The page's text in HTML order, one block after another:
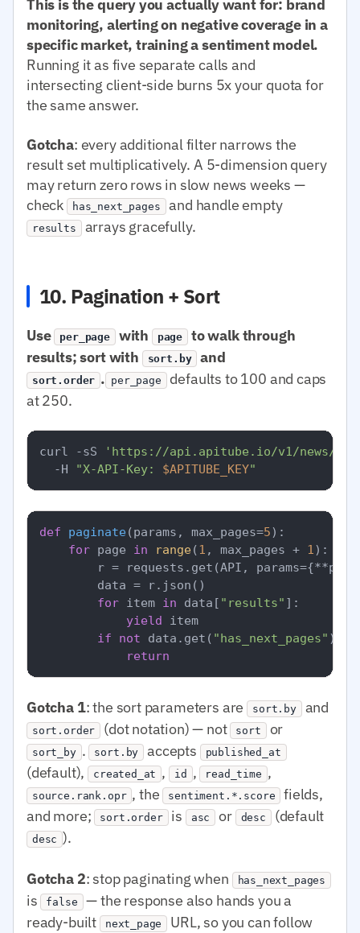
This is the query you actually want for: brand
monitoring, alerting on negative coverage in a
specific market, training a sentiment model.
Running it as five separate calls and
intersecting client-side burns 5x your quota for
the same answer.
Gotcha: every additional filter narrows the
result set multiplicatively. A 5-dimension query
may return zero rows in slow news weeks —
check
has_next_pages and handle empty
results arrays gracefully.
10. Pagination + Sort
Use per_page with page
to walk through
results; sort with
sort.by and
sort.order . per_page defaults to 100 and caps
at 250.
curl -sS
'https://api.apitube.io/v1/news/
  -H
"X-API-Key: $APITUBE_KEY"
def paginate(params, max_pages=5):
for page in range(1 , max_pages + 1 ):
r = requests.get(API,
        data = r.json()
for item in data[ "results" ]:
yield item
if
not data.get( "has_next_pages" ):
return
Gotcha 1: the sort parameters are sort.by and
sort.order (dot notation) — not sort or
sort_by . sort.by accepts published_at
(default), created_at , id , read_time ,
source.rank.opr , the sentiment.*.score
fields,
and more; sort.order is asc or desc (default
desc ).
Gotcha 2: stop paginating when has_next_pages
is false — the response also hands you a
ready-built
next_page
URL, so you can follow